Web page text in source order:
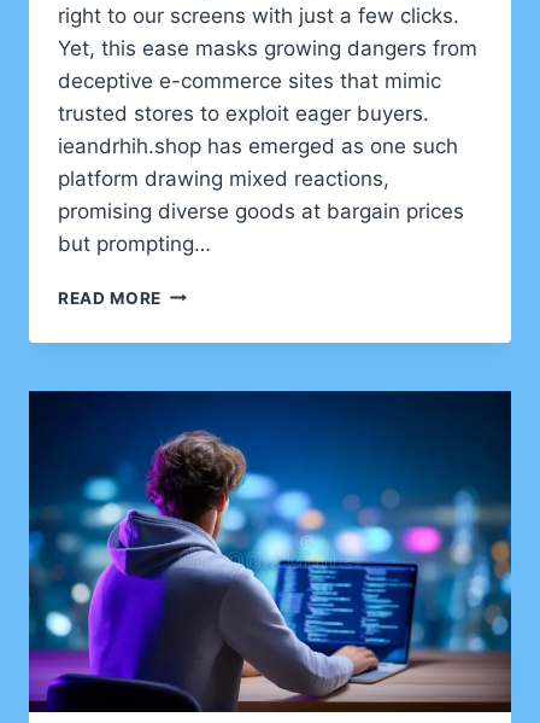
right to our screens with just a few clicks.
Yet, this ease masks growing dangers from
deceptive e-commerce sites that mimic
trusted stores to exploit eager buyers.
ieandrhih.shop has emerged as one such
platform drawing mixed reactions,
promising diverse goods at bargain prices
but prompting…
READ MORE IEANDRHIH.SHOP
AND
ANALYSIS:
IT
LEGITIMATE
OR
A
SCAM?